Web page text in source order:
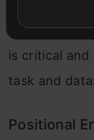
choice of
is critical
task and
Positional